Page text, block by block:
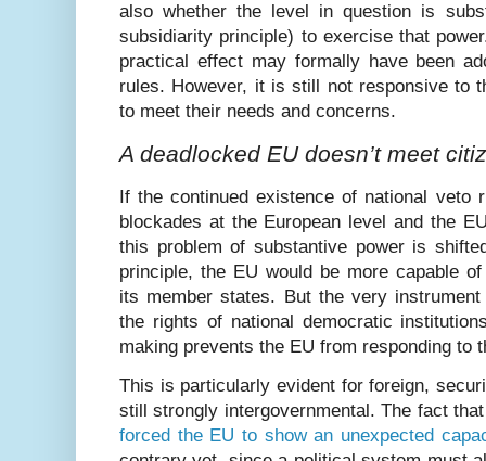
also whether the level in question is
subsidiarity principle) to exercise that
practical effect may formally have been
rules. However, it is still not responsive to
to meet their needs and concerns.
A deadlocked EU doesn’t meet
If the continued existence of national veto
blockades at the European level and the
this problem of substantive power is
principle, the EU would be more capable
its member states. But the very
the rights of national democratic
making prevents the EU from responding to
This is particularly evident for foreign,
still strongly intergovernmental. The fact
forced the EU to show an unexpected